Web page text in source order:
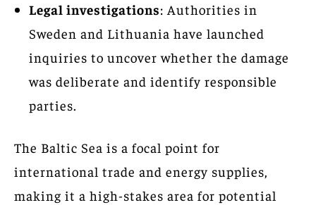
Legal investigations: Authorities in
Sweden and Lithuania have launched
inquiries to uncover whether the damage
was deliberate and identify responsible
parties.
The Baltic Sea is a focal point for
international trade and energy supplies,
making it a high-stakes area for potential